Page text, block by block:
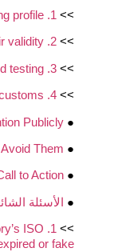
>>
1. Verify the factory, not just the trading profile
>>
2. Confirm certifications and their validity
>>
3. Run structured sampling and testing
>>
4. Plan logistics and customs
●
Publicly
●
Them
●
to Action
● الأسئلة
>>
ISO
or fake?